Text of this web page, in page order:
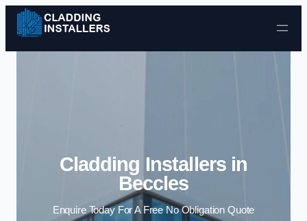
Skip to content
Cladding Installers in
Beccles
Enquire Today For A Free No Obligation Quote